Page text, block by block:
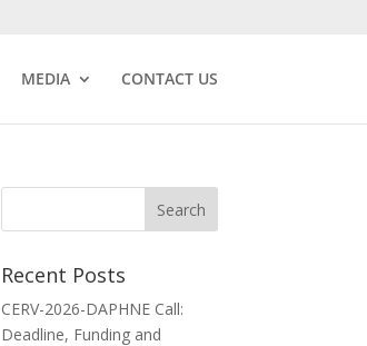
MEDIA CONTACT US
Recent Posts
CERV-2026-DAPHNE Call:
Deadline, Funding and